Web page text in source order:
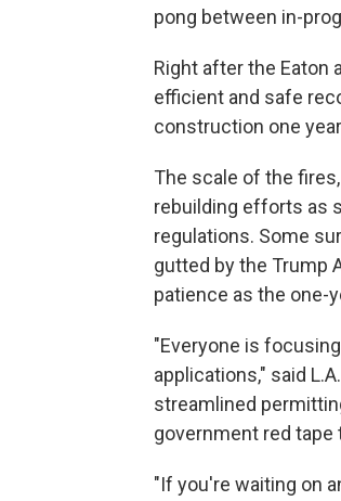
pong between in-
Right after the Eaton
efficient and safe
construction one
The scale of the
rebuilding efforts as
regulations. Some
gutted by the Trump
patience as the one-
"Everyone is
applications," said
streamlined
government red tape
"If you're waiting on